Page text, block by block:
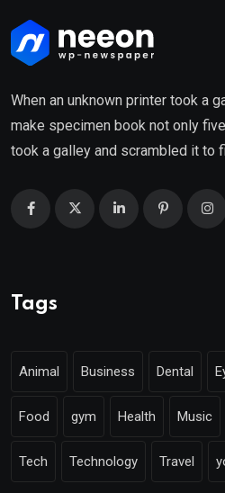
When an unknown printer took a
make specimen book not only
took a galley and scrambled it to
Tags
Animal Business Dental
Food gym Health Music
Tech Technology Travel